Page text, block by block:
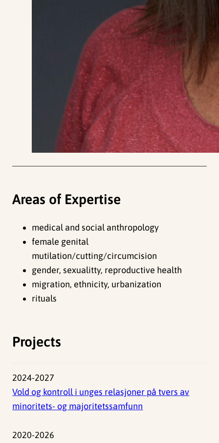
Areas of Expertise
medical and social anthropology
female genital
mutilation/cutting/circumcision
gender, sexualitty, reproductive health
migration, ethnicity, urbanization
rituals
Projects
2024-2027
Vold og kontroll i unges relasjoner på tvers av
minoritets- og majoritetssamfunn
2020-2026